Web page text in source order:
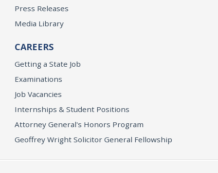
Press Releases
Media Library
CAREERS
Getting a State Job
Examinations
Job Vacancies
Internships & Student Positions
Attorney General's Honors Program
Geoffrey Wright Solicitor General Fellowship